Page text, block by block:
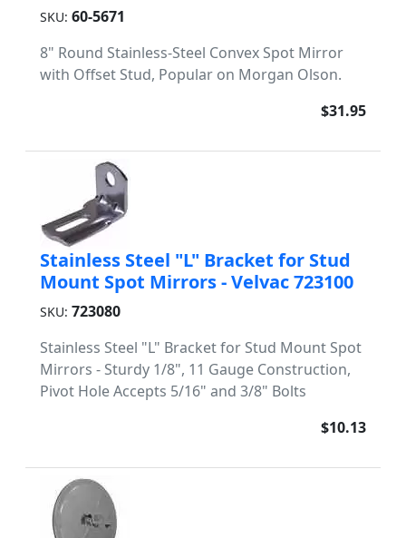
SKU: 60-5671
8" Round Stainless-Steel Convex Spot Mirror
with Offset Stud, Popular on Morgan Olson.
$31.95
Stainless Steel "L" Bracket for Stud
Mount Spot Mirrors - Velvac 723100
SKU: 723080
Stainless Steel "L" Bracket for Stud Mount Spot
Mirrors - Sturdy 1/8", 11 Gauge Construction,
Pivot Hole Accepts 5/16" and 3/8" Bolts
$10.13